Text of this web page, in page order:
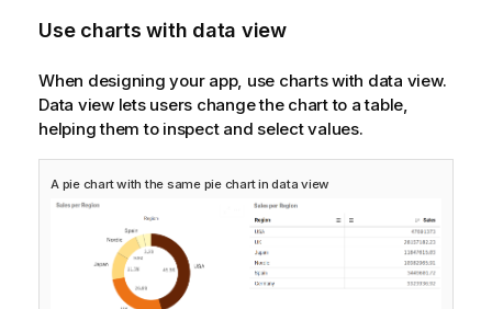
Use charts with data view
When designing your app, use charts with data view.
Data view lets users change the chart to a table,
helping them to inspect and select values.
A pie chart with the same pie chart in data view